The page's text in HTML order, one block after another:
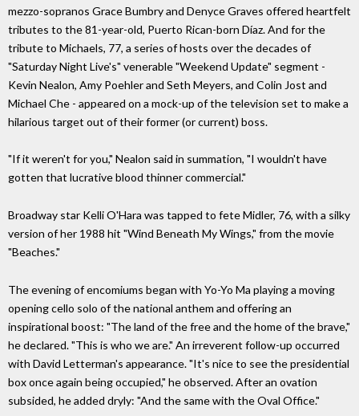
mezzo-sopranos Grace Bumbry and Denyce Graves offered heartfelt
tributes to the 81-year-old, Puerto Rican-born Díaz. And for the
tribute to Michaels, 77, a series of hosts over the decades of
"Saturday Night Live's" venerable "Weekend Update" segment -
Kevin Nealon, Amy Poehler and Seth Meyers, and Colin Jost and
Michael Che - appeared on a mock-up of the television set to make a
hilarious target out of their former (or current) boss.
"If it weren't for you," Nealon said in summation, "I wouldn't have
gotten that lucrative blood thinner commercial."
Broadway star Kelli O'Hara was tapped to fete Midler, 76, with a silky
version of her 1988 hit "Wind Beneath My Wings," from the movie
"Beaches."
The evening of encomiums began with Yo-Yo Ma playing a moving
opening cello solo of the national anthem and offering an
inspirational boost: "The land of the free and the home of the brave,"
he declared. "This is who we are." An irreverent follow-up occurred
with David Letterman's appearance. "It's nice to see the presidential
box once again being occupied," he observed. After an ovation
subsided, he added dryly: "And the same with the Oval Office."